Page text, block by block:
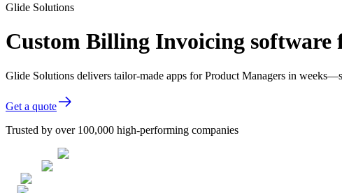
Glide Solutions
Custom Billing Invoicing software
Glide Solutions delivers tailor-made apps for Product Managers in
Get a quote
Trusted by over 100,000 high-performing companies